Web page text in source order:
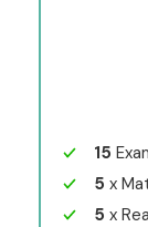
15
5 x
5 x